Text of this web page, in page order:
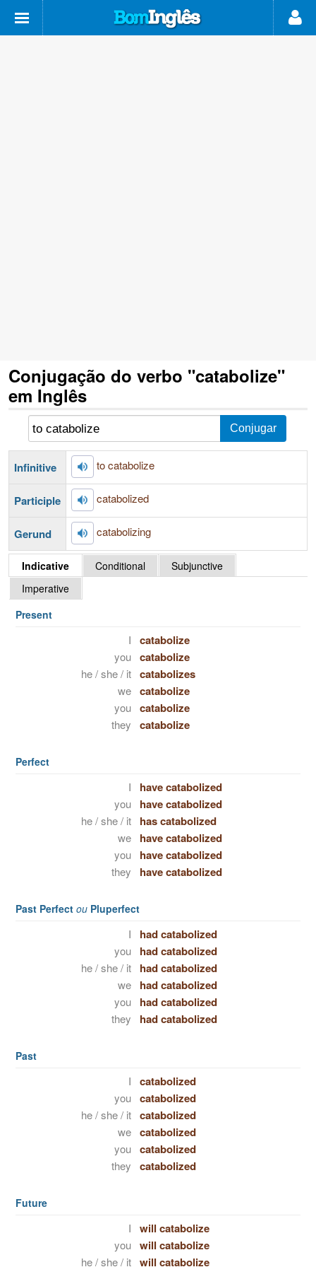
Conjugação do verbo "catabolize"
em Inglês
Infinitive to catabolize
Participle catabolized
Gerund catabolizing
Indicative Conditional
Subjunctive
Imperative
Present
I catabolize
you catabolize
he / she / it catabolizes
we catabolize
you catabolize
they catabolize
Perfect
I have catabolized
you have catabolized
he / she / it has catabolized
we have catabolized
you have catabolized
they have catabolized
Past Perfect ou Pluperfect
I had catabolized
you had catabolized
he / she / it had catabolized
we had catabolized
you had catabolized
they had catabolized
Past
I catabolized
you catabolized
he / she / it catabolized
we catabolized
you catabolized
they catabolized
Future
I will catabolize
you will catabolize
he / she / it will catabolize